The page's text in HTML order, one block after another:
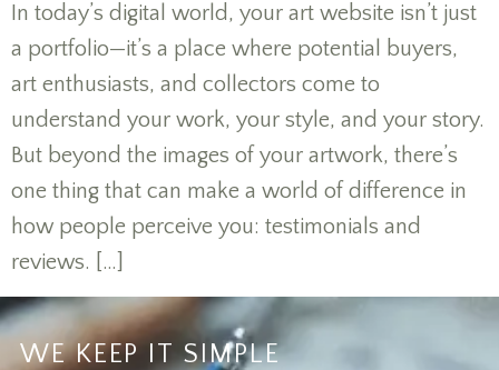
In today’s digital world, your art website isn’t just
a portfolio—it’s a place where potential buyers,
art enthusiasts, and collectors come to
understand your work, your style, and your story.
But beyond the images of your artwork, there’s
one thing that can make a world of difference in
how people perceive you: testimonials and
reviews. […]
WE KEEP IT SIMPLE